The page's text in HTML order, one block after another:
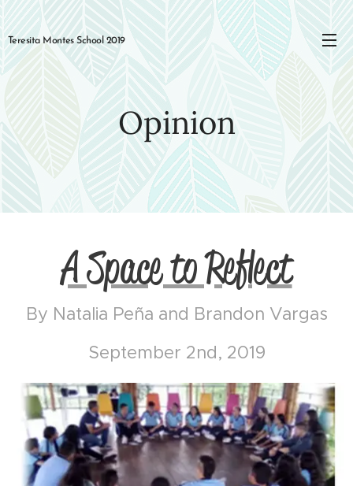
Teresita Montes School 2019
Opinion
A Space to Reflect
By Natalia Peña and Brandon Vargas
September 2nd, 2019